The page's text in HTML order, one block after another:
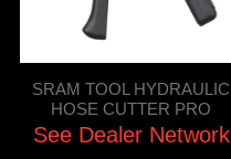
SRAM TOOL HYDRAULIC
HOSE CUTTER PRO
See Dealer Network